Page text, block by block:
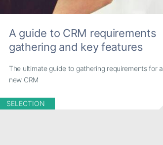
A guide to CRM requirements
gathering and key features
The ultimate guide to gathering requirements for a
new CRM
SELECTION